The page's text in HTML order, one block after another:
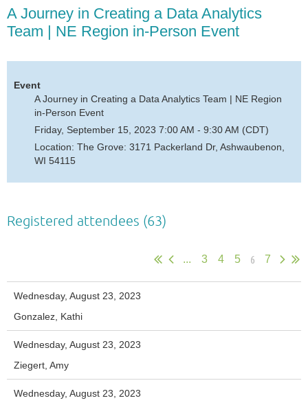
A Journey in Creating a Data Analytics
Team | NE Region in-Person Event
Event
A Journey in Creating a Data Analytics Team | NE Region
in-Person Event
Friday, September 15, 2023 7:00 AM - 9:30 AM (CDT)
Location: The Grove: 3171 Packerland Dr, Ashwaubenon,
WI 54115
Registered attendees (63)
... 3 4 5 6 7
Wednesday, August 23, 2023
Gonzalez, Kathi
Wednesday, August 23, 2023
Ziegert, Amy
Wednesday, August 23, 2023